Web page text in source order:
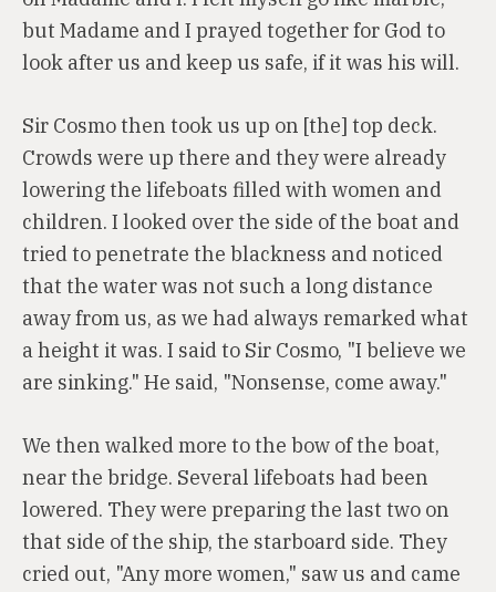
but Madame and I prayed together for God to
look after us and keep us safe, if it was his will.
Sir Cosmo then took us up on [the] top deck.
Crowds were up there and they were already
lowering the lifeboats filled with women and
children. I looked over the side of the boat and
tried to penetrate the blackness and noticed
that the water was not such a long distance
away from us, as we had always remarked what
a height it was. I said to Sir Cosmo, "I believe we
are sinking." He said, "Nonsense, come away."
We then walked more to the bow of the boat,
near the bridge. Several lifeboats had been
lowered. They were preparing the last two on
that side of the ship, the starboard side. They
cried out, "Any more women," saw us and came